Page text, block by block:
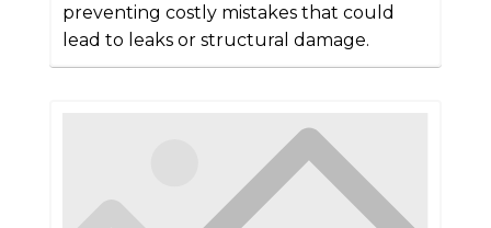
preventing costly mistakes that could
lead to leaks or structural damage.